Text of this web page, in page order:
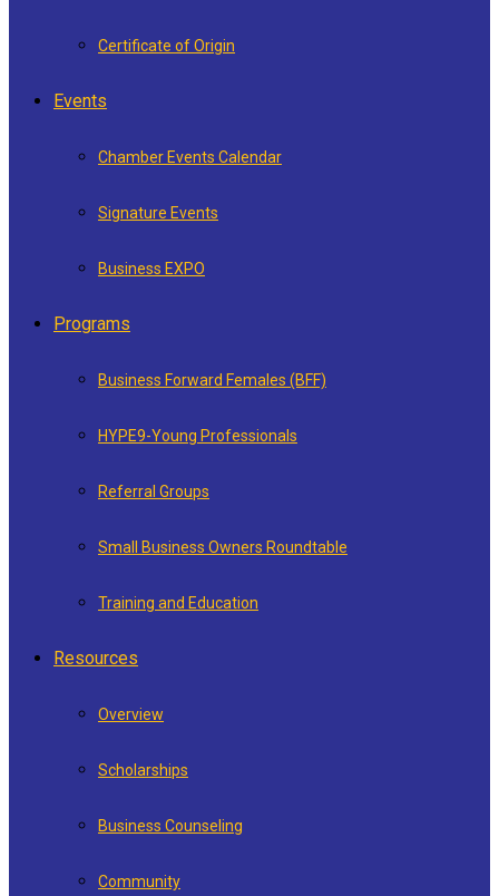
Certificate of Origin
Events
Chamber Events Calendar
Signature Events
Business EXPO
Programs
Business Forward Females (BFF)
HYPE9-Young Professionals
Referral Groups
Small Business Owners Roundtable
Training and Education
Resources
Overview
Scholarships
Business Counseling
Community